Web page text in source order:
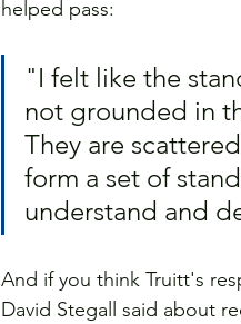
helped pass:
"I felt like the
not grounded in
They are
form a set of
understand and
And if you think Truitt's
David Stegall said about